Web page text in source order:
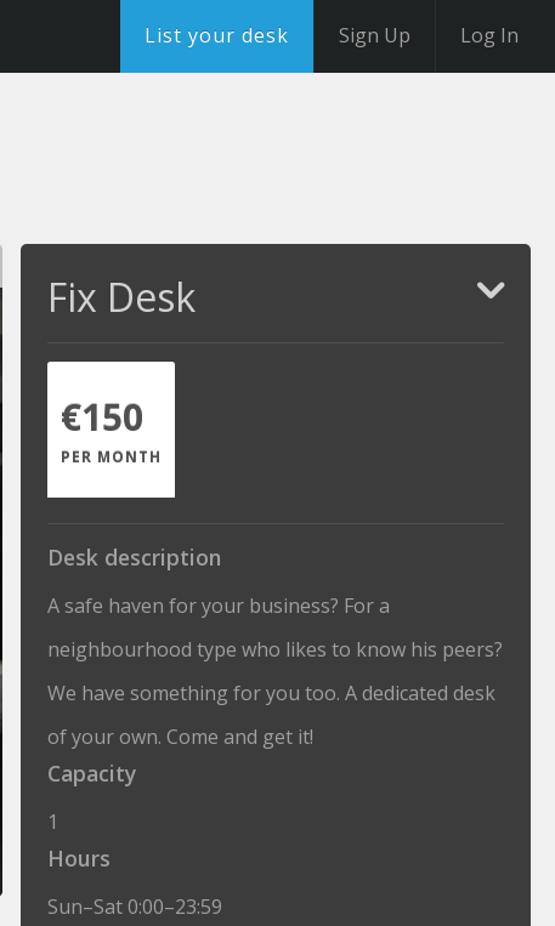
List your desk Sign Up Log In
Fix Desk
€150
PER MONTH
Desk description
A safe haven for your business? For a
neighbourhood type who likes to know his peers?
We have something for you too. A dedicated desk
of your own. Come and get it!
Capacity
1
Hours
Sun–Sat 0:00–23:59